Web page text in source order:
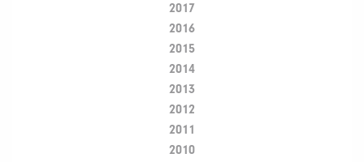
2017
2016
2015
2014
2013
2012
2011
2010